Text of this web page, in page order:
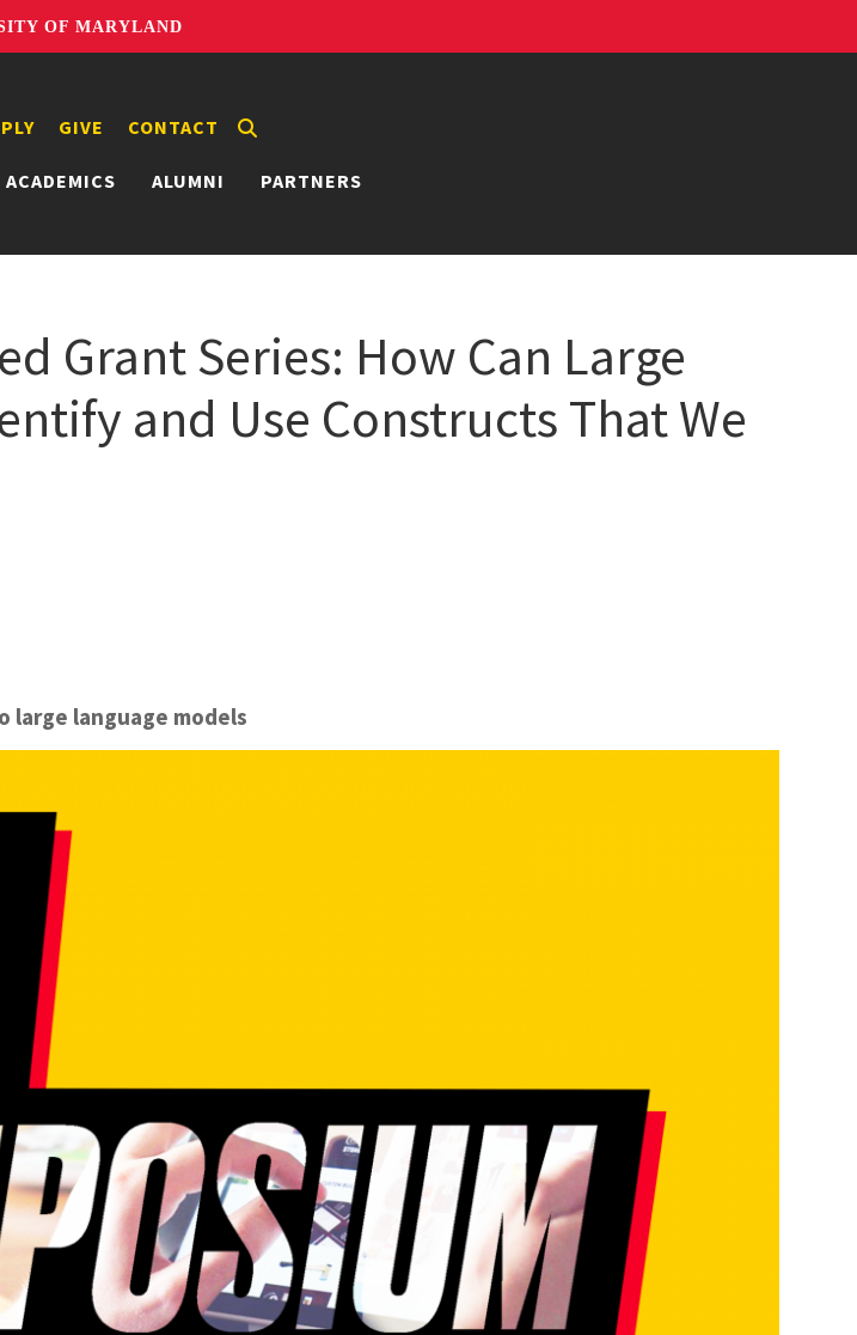
OF MARYLAND
ACADEMICS ALUMNI PARTNERS
GIVE CONTACT
Grant Series: How Can Large
and Use Constructs That We
large language models